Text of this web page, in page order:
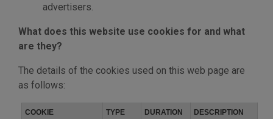
advertisers.
What does this website use cookies for and what
are they?
The details of the cookies used on this web page are
as follows:
COOKIE TYPE DURATION DESCRIPTION